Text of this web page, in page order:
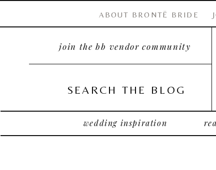
SEARCH THE BLOG
wedding inspiration
join the bb vendor community
ABOUT BRONTË BRIDE